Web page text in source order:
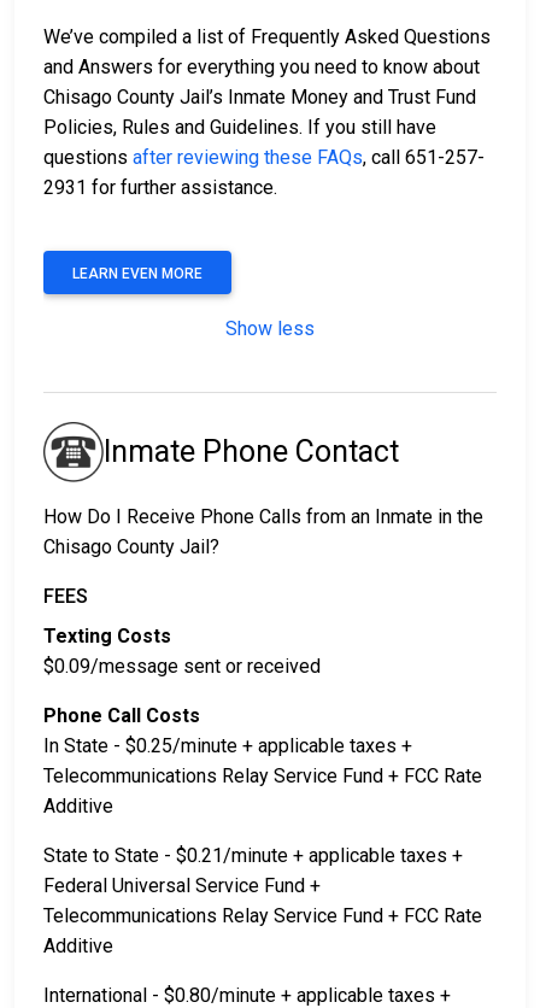
We’ve compiled a list of Frequently Asked Questions
and Answers for everything you need to know about
Chisago County Jail’s Inmate Money and Trust Fund
Policies, Rules and Guidelines. If you still have
questions after reviewing these FAQs, call 651-257-
2931 for further assistance.
LEARN EVEN MORE
Show less
Inmate Phone Contact
How Do I Receive Phone Calls from an Inmate in the
Chisago County Jail?
FEES
Texting Costs
$0.09/message sent or received
Phone Call Costs
In State - $0.25/minute + applicable taxes +
Telecommunications Relay Service Fund + FCC Rate
Additive
State to State - $0.21/minute + applicable taxes +
Federal Universal Service Fund +
Telecommunications Relay Service Fund + FCC Rate
Additive
International - $0.80/minute + applicable taxes +